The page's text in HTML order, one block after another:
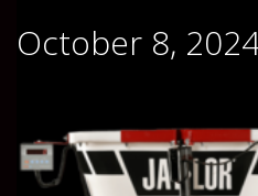
October 8,